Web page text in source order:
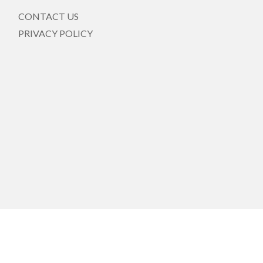
CONTACT US
PRIVACY POLICY